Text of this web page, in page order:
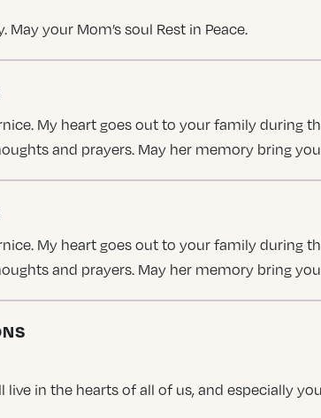
your Mom’s soul Rest in Peace.
My heart goes out to your family during
and prayers. May her memory bring
My heart goes out to your family during
and prayers. May her memory bring
in the hearts of all of us, and especially